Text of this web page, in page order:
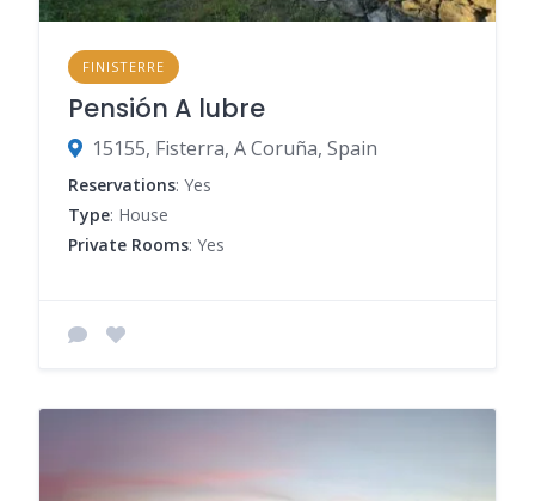
FINISTERRE
Pensión A lubre
15155, Fisterra, A Coruña, Spain
Reservations: Yes
Type: House
Private Rooms: Yes